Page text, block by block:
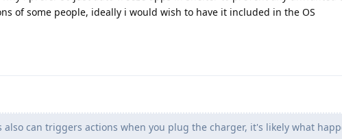
of some people, ideally i would wish to have it included in the OS
also can triggers actions when you plug the charger, it's likely what